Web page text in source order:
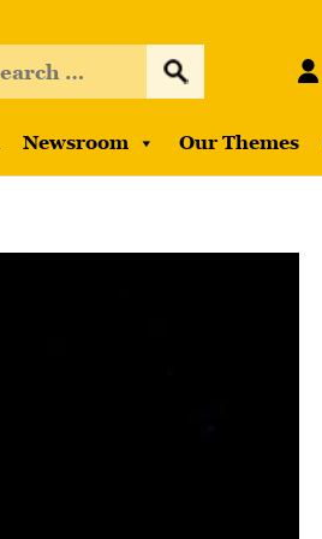
Newsroom Our Themes